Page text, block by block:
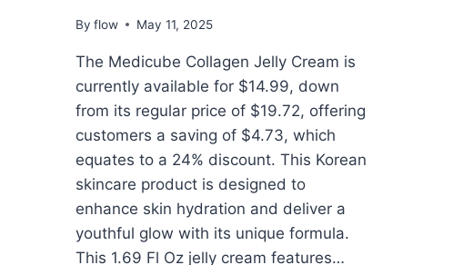
By flow May 11, 2025
The Medicube Collagen Jelly Cream is
currently available for $14.99, down
from its regular price of $19.72, offering
customers a saving of $4.73, which
equates to a 24% discount. This Korean
skincare product is designed to
enhance skin hydration and deliver a
youthful glow with its unique formula.
This 1.69 Fl Oz jelly cream features…